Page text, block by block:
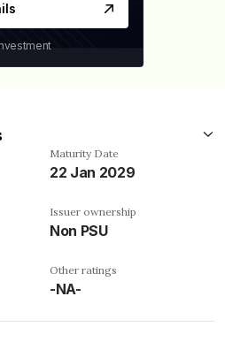
Maturity Date
22 Jan 2029
Issuer ownership
Non PSU
Other ratings
-NA-